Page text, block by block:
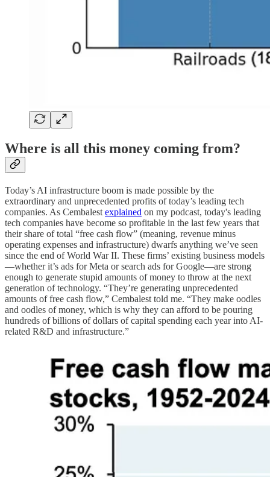
Where is all this money coming from?
Today’s AI infrastructure boom is made possible by the
extraordinary and unprecedented profits of today’s leading tech
companies. As Cembalest explained on my podcast, today's leading
tech companies have become so profitable in the last few years that
their share of total “free cash flow” (meaning, revenue minus
operating expenses and infrastructure) dwarfs anything we’ve seen
since the end of World War II. These firms’ existing business models
—whether it’s ads for Meta or search ads for Google—are strong
enough to generate stupid amounts of money to throw at the next
generation of technology. “They’re generating unprecedented
amounts of free cash flow,” Cembalest told me. “They make oodles
and oodles of money, which is why they can afford to be pouring
hundreds of billions of dollars of capital spending each year into AI-
related R&D and infrastructure.”